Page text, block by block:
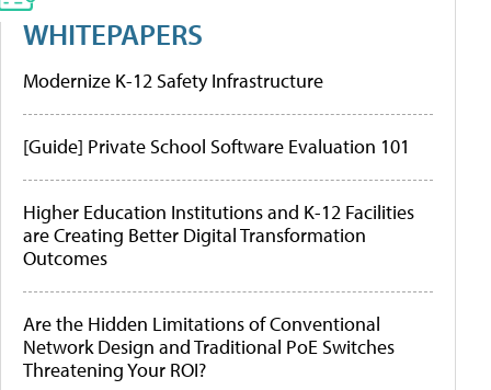
WHITEPAPERS
Modernize K-12 Safety Infrastructure
[Guide] Private School Software Evaluation 101
Higher Education Institutions and K-12 Facilities
are Creating Better Digital Transformation
Outcomes
Are the Hidden Limitations of Conventional
Network Design and Traditional PoE Switches
Threatening Your ROI?